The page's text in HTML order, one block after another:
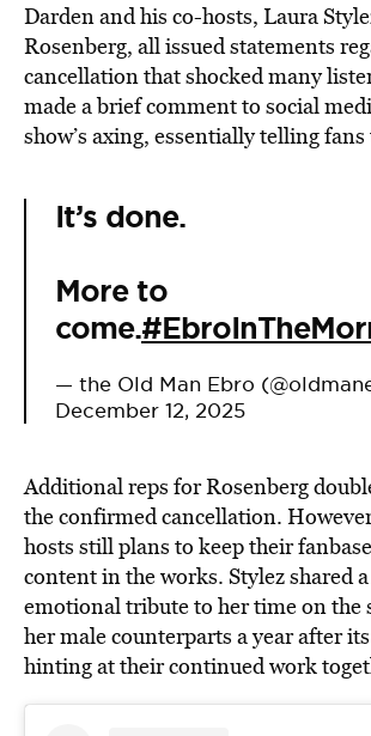
Darden and his co-hosts, Laura
Rosenberg, all issued statements
cancellation that shocked many
made a brief comment to social
show’s axing, essentially telling
It’s done.
More to
come.
— the Old Man Ebro
December 12, 2025
Additional reps for Rosenberg
the confirmed cancellation.
hosts still plans to keep their
content in the works. Stylez shared
emotional tribute to her time on the
her male counterparts a year after
hinting at their continued work